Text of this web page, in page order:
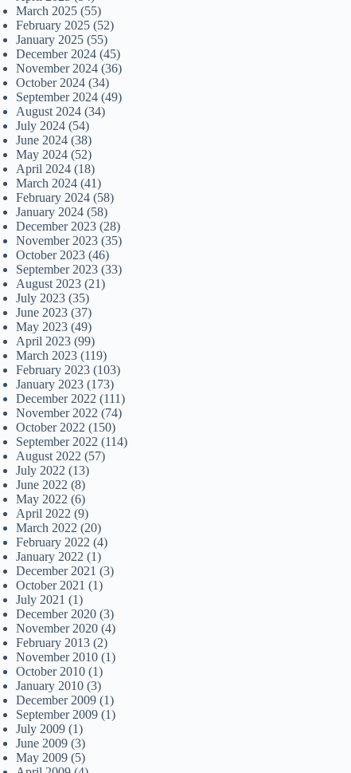
March 2025 (55)
February 2025 (52)
January 2025 (55)
December 2024 (45)
November 2024 (36)
October 2024 (34)
September 2024 (49)
August 2024 (34)
July 2024 (54)
June 2024 (38)
May 2024 (52)
April 2024 (18)
March 2024 (41)
February 2024 (58)
January 2024 (58)
December 2023 (28)
November 2023 (35)
October 2023 (46)
September 2023 (33)
August 2023 (21)
July 2023 (35)
June 2023 (37)
May 2023 (49)
April 2023 (99)
March 2023 (119)
February 2023 (103)
January 2023 (173)
December 2022 (111)
November 2022 (74)
October 2022 (150)
September 2022 (114)
August 2022 (57)
July 2022 (13)
June 2022 (8)
May 2022 (6)
April 2022 (9)
March 2022 (20)
February 2022 (4)
January 2022 (1)
December 2021 (3)
October 2021 (1)
July 2021 (1)
December 2020 (3)
November 2020 (4)
February 2013 (2)
November 2010 (1)
October 2010 (1)
January 2010 (3)
December 2009 (1)
September 2009 (1)
July 2009 (1)
June 2009 (3)
May 2009 (5)